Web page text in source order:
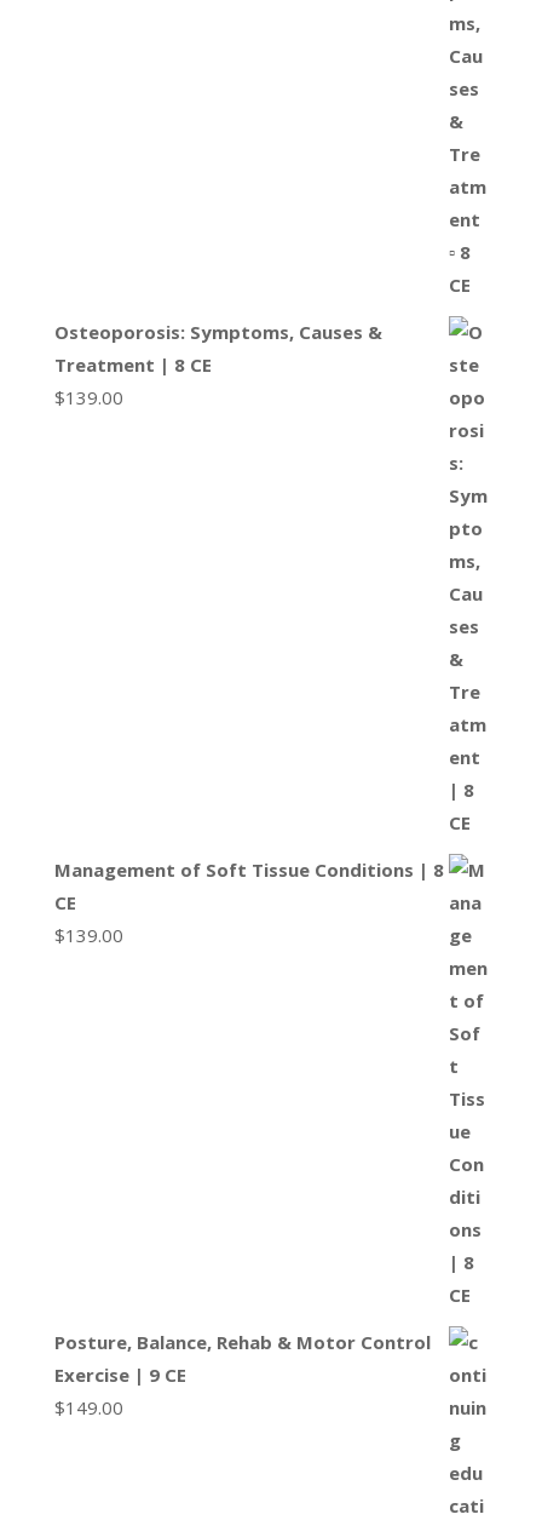
Osteoporosis: Symptoms, Causes &
Treatment | 8 CE
$139.00
Management of Soft Tissue Conditions | 8
CE
$139.00
Posture, Balance, Rehab & Motor Control
Exercise | 9 CE
$149.00